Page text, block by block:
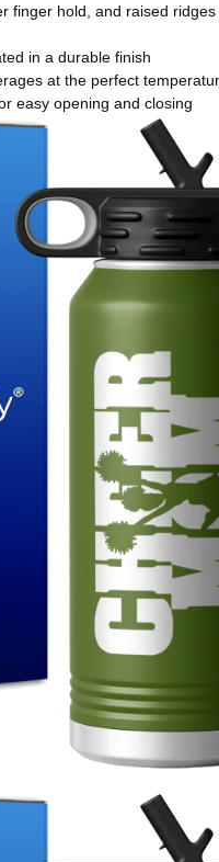
finger hold, and raised
in a durable finish
at the perfect
easy opening and closing